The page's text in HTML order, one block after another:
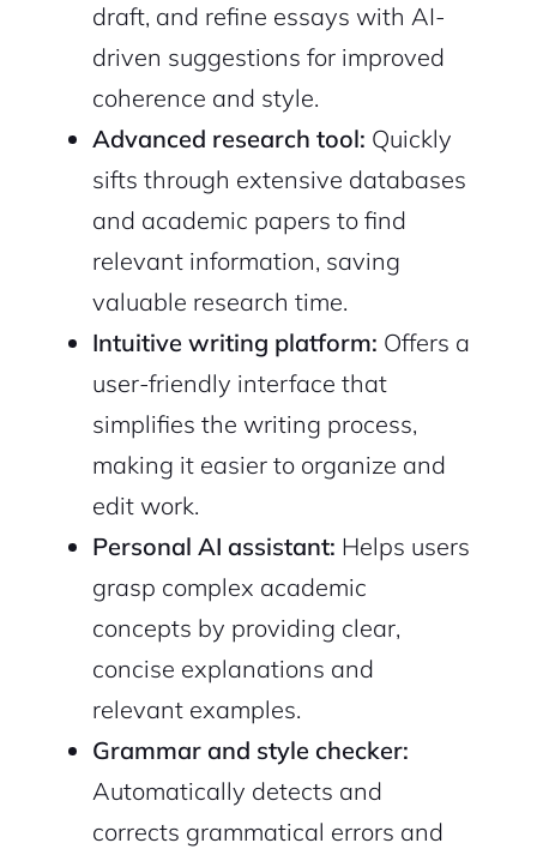
draft, and refine essays with AI-
driven suggestions for improved
coherence and style.
Advanced research tool: Quickly
sifts through extensive databases
and academic papers to find
relevant information, saving
valuable research time.
Intuitive writing platform: Offers a
user-friendly interface that
simplifies the writing process,
making it easier to organize and
edit work.
Personal AI assistant: Helps users
grasp complex academic
concepts by providing clear,
concise explanations and
relevant examples.
Grammar and style checker:
Automatically detects and
corrects grammatical errors and
2M+
Continue with Google
Sign up with Email
Pair with Figma
Cancel